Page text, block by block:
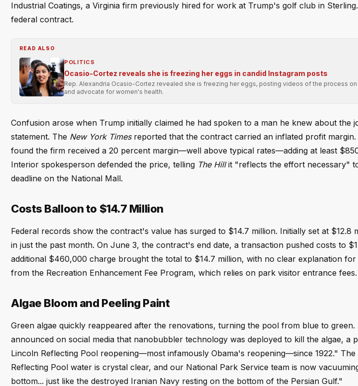
Industrial Coatings, a Virginia firm previously hired for work at Trump's golf club in
federal contract.
READ ALSO
POLITICS
Ocasio-Cortez reveals she is freezing her eggs in candid Instagram posts
Rep. Alexandria Ocasio-Cortez revealed she is freezing her eggs, posting videos of the process
and advocate for women's health.
Confusion arose when Trump initially claimed he had spoken to a man he knew about the
statement. The New York Timesreported that the contract carried an inflated profit margin.
found the firm received a 20 percent margin—well above typical rates—adding at least
Interior spokesperson defended the price, telling The Hillit "reflects the effort necessary"
deadline on the National Mall.
Costs Balloon to $14.7 Million
Federal records show the contract's value has surged to $14.7 million. Initially set at $12.8
in just the past month. On June 3, the contract's end date, a transaction pushed costs to
additional $460,000 charge brought the total to $14.7 million, with no clear explanation
from the Recreation Enhancement Fee Program, which relies on park visitor entrance fees.
Algae Bloom and Peeling Paint
Green algae quickly reappeared after the renovations, turning the pool from blue to
announced on social media that nanobubbler technology was deployed to kill the algae, a
Lincoln Reflecting Pool reopening—most infamously Obama's reopening—since 1922."
Reflecting Pool water is crystal clear, and our National Park Service team is now
bottom... just like the destroyed Iranian Navy resting on the bottom of the Persian Gulf."